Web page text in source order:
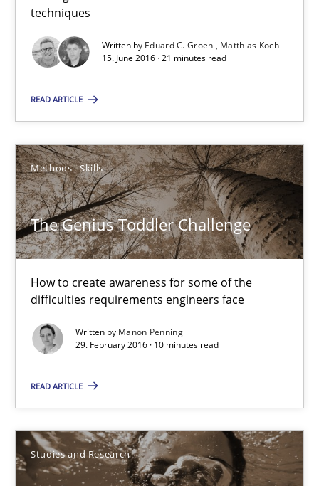
techniques
Written by Eduard C. Groen
Matthias Koch
15. June 2016 · 21 minutes read
READ ARTICLE
Methods Skills
The Genius Toddler Challenge
How to create awareness for some of the
difficulties requirements engineers face
Written by Manon Penning
29. February 2016 · 10 minutes read
READ ARTICLE
Studies and Research
15.06.2016
The Genius Toddler Challenge
How to create awareness for some of the difficulties
Methods Skills
Manon Penning
29.02.2016
RE in Agile Projects: Survey Results
Results of research project announced in a previous issue.